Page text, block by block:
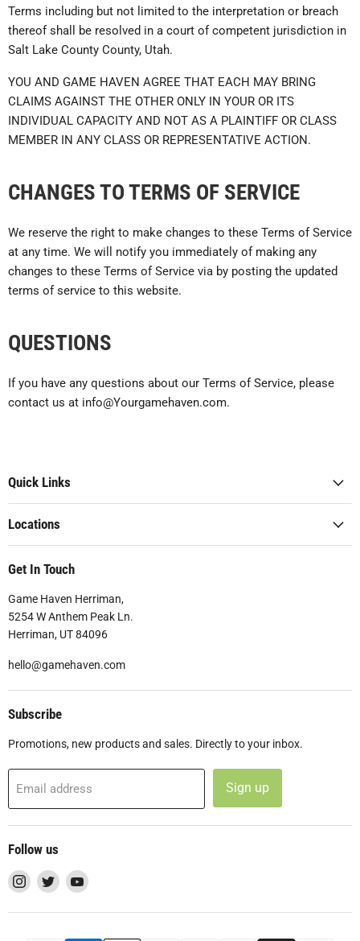
Terms including but not limited to the interpretation or breach
thereof shall be resolved in a court of competent jurisdiction in
Salt Lake County County, Utah.
YOU AND GAME HAVEN AGREE THAT EACH MAY BRING
CLAIMS AGAINST THE OTHER ONLY IN YOUR OR ITS
INDIVIDUAL CAPACITY AND NOT AS A PLAINTIFF OR CLASS
MEMBER IN ANY CLASS OR REPRESENTATIVE ACTION.
CHANGES TO TERMS OF SERVICE
We reserve the right to make changes to these Terms of Service
at any time. We will notify you immediately of making any
changes to these Terms of Service via by posting the updated
terms of service to this website.
QUESTIONS
If you have any questions about our Terms of Service, please
contact us at info@Yourgamehaven.com.
Quick Links
Locations
Get In Touch
Game Haven Herriman,
5254 W Anthem Peak Ln.
Herriman, UT 84096
hello@gamehaven.com
Subscribe
Promotions, new products and sales. Directly to your inbox.
Email address Sign up
Follow us
Find
on
Find
on
Find
on